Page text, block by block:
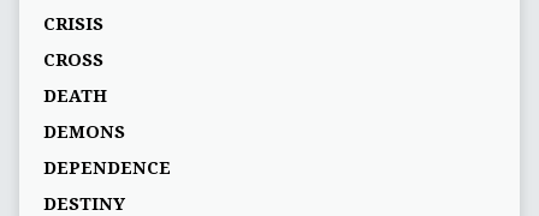
CRISIS
CROSS
DEATH
DEMONS
DEPENDENCE
DESTINY